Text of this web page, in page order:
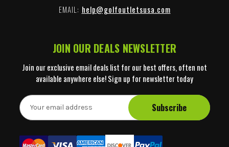
EMAIL: help@golfoutletsusa.com
JOIN OUR DEALS NEWSLETTER
Join our exclusive email deals list for our best offers, often not
available anywhere else! Sign up for newsletter today
E
m